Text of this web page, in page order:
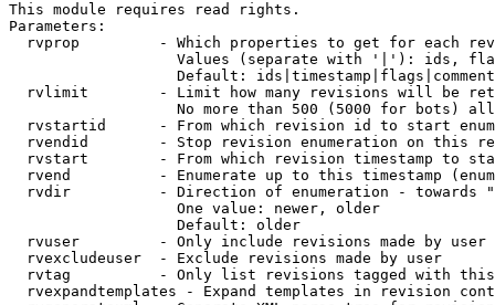
This module requires read rights.
Parameters:
rvprop         - Which properties to get for each
Values (separate with '|'): ids,
Default:
rvlimit        - Limit how many revisions will be
No more than 500 (5000 for bots)
rvstartid      - From which revision id to start
rvendid        - Stop revision enumeration on this
rvstart        - From which revision timestamp to
rvend          - Enumerate up to this timestamp
rvdir          - Direction of enumeration - towards
                   One value: newer, older
                   Default: older
  rvuser         - Only include revisions made by user
  rvexcludeuser  - Exclude revisions made by user
rvtag          - Only list revisions tagged with
rvexpandtemplates - Expand templates in revision